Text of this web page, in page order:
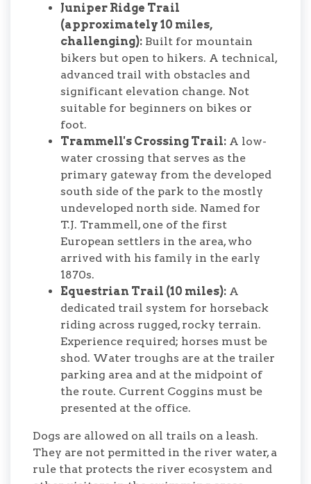
Juniper Ridge Trail
(approximately 10 miles,
challenging): Built for mountain
bikers but open to hikers. A technical,
advanced trail with obstacles and
significant elevation change. Not
suitable for beginners on bikes or
foot.
Trammell's Crossing Trail: A low-
water crossing that serves as the
primary gateway from the developed
south side of the park to the mostly
undeveloped north side. Named for
T.J. Trammell, one of the first
European settlers in the area, who
arrived with his family in the early
1870s.
Equestrian Trail (10 miles): A
dedicated trail system for horseback
riding across rugged, rocky terrain.
Experience required; horses must be
shod. Water troughs are at the trailer
parking area and at the midpoint of
the route. Current Coggins must be
presented at the office.
Dogs are allowed on all trails on a leash.
They are not permitted in the river water, a
rule that protects the river ecosystem and